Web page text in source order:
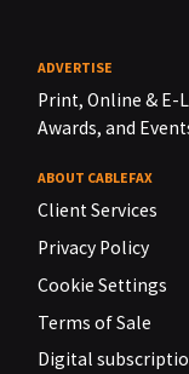
ADVERTISE
Print, Online & E-
Awards, and
ABOUT CABLEFAX
Client Services
Privacy Policy
Cookie Settings
Terms of Sale
Digital